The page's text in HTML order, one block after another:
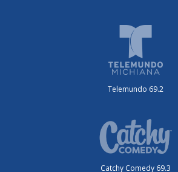
Telemundo 69.2
Catchy Comedy 69.3